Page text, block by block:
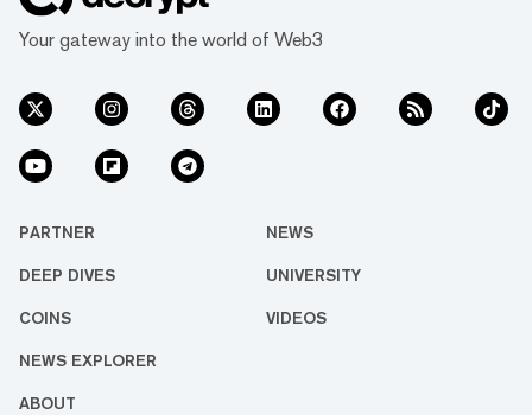
Your gateway into the world of Web3
PARTNER NEWS
DEEP DIVES UNIVERSITY
COINS VIDEOS
NEWS EXPLORER
ABOUT